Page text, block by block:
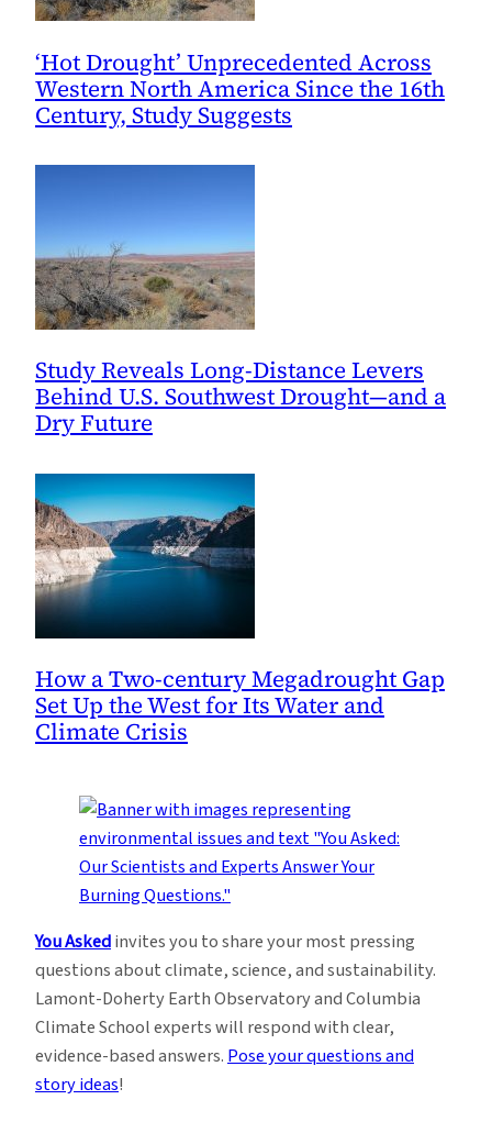
‘Hot Drought’ Unprecedented Across
Western North America Since the 16th
Century, Study Suggests
Study Reveals Long-Distance Levers
Behind U.S. Southwest Drought—and a
Dry Future
How a Two-century Megadrought Gap
Set Up the West for Its Water and
Climate Crisis
You Askedinvites you to share your most pressing
questions about climate, science, and sustainability.
Lamont-Doherty Earth Observatory and Columbia
Climate School experts will respond with clear,
evidence-based answers.Pose your questions and
story ideas!